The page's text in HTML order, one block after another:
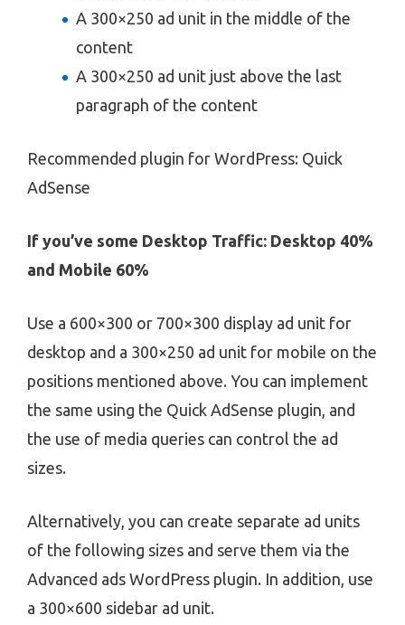
A 300×250 ad unit in the middle of the
content
A 300×250 ad unit just above the last
paragraph of the content
Recommended plugin for WordPress: Quick
AdSense
If you’ve some Desktop Traffic: Desktop 40%
and Mobile 60%
Use a 600×300 or 700×300 display ad unit for
desktop and a 300×250 ad unit for mobile on the
positions mentioned above. You can implement
the same using the Quick AdSense plugin, and
the use of media queries can control the ad
sizes.
Alternatively, you can create separate ad units
of the following sizes and serve them via the
Advanced ads WordPress plugin. In addition, use
a 300×600 sidebar ad unit.